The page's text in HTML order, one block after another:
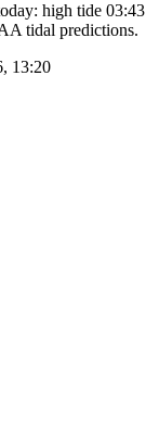
high tide
tidal predictions.
13:20